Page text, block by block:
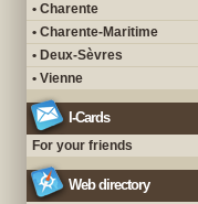
• Charente
• Charente-Maritime
• Deux-Sèvres
• Vienne
I-Cards
For your friends
Web directory